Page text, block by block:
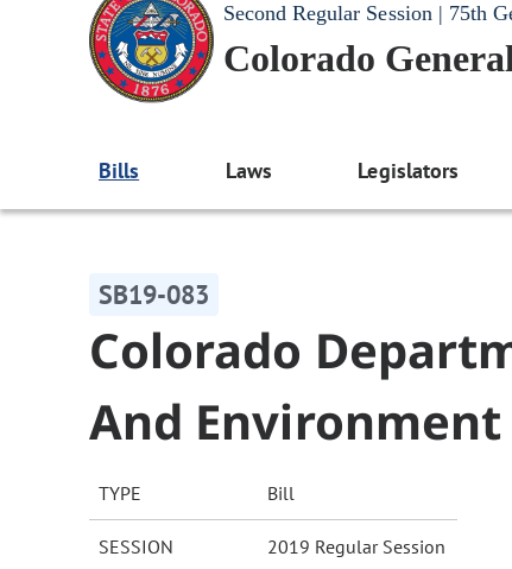
Second Regular Session | 75th
Colorado
Bills Laws Legislators
SB19-083
Colorado
And
TYPE Bill
SESSION 2019 Regular Session